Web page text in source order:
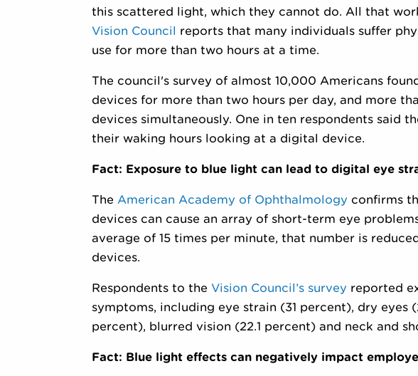
this scattered light, which they cannot do. All that
Vision Council reports that many individuals suffer
use for more than two hours at a time.
The council's survey of almost 10,000 Americans
devices for more than two hours per day, and more
devices simultaneously. One in ten respondents said
their waking hours looking at a digital device.
Fact: Exposure to blue light can lead to digital eye
The American Academy of Ophthalmology confirms
devices can cause an array of short-term eye
average of 15 times per minute, that number is
devices.
Respondents to the Vision Council’s survey reported
symptoms, including eye strain (31 percent), dry eyes
percent), blurred vision (22.1 percent) and neck and
Fact: Blue light effects can negatively impact